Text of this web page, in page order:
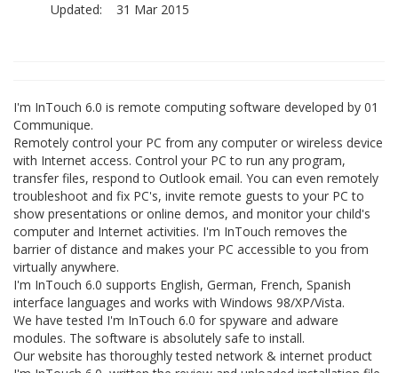
Updated:
31 Mar 2015
I'm InTouch 6.0 is remote computing software developed by 01
Communique.
Remotely control your PC from any computer or wireless device
with Internet access. Control your PC to run any program,
transfer files, respond to Outlook email. You can even remotely
troubleshoot and fix PC's, invite remote guests to your PC to
show presentations or online demos, and monitor your child's
computer and Internet activities. I'm InTouch removes the
barrier of distance and makes your PC accessible to you from
virtually anywhere.
I'm InTouch 6.0 supports English, German, French, Spanish
interface languages and works with Windows 98/XP/Vista.
We have tested I'm InTouch 6.0 for spyware and adware
modules. The software is absolutely safe to install.
Our website has thoroughly tested network & internet product